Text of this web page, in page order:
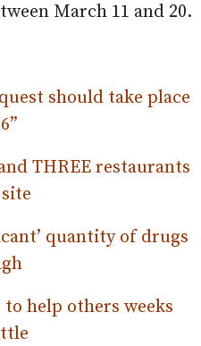
March 11 and 20.
should take place
THREE restaurants
quantity of drugs
to help others weeks